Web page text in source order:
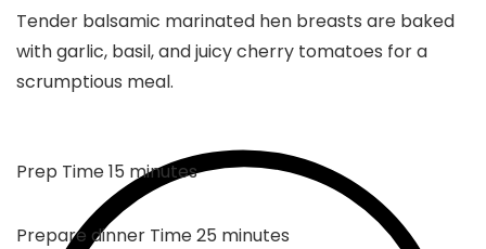
Tender balsamic marinated hen breasts are baked
with garlic, basil, and juicy cherry tomatoes for a
scrumptious meal.
Prep Time15 minutes
minutes
Prepare dinner Time25 minutes
minutes